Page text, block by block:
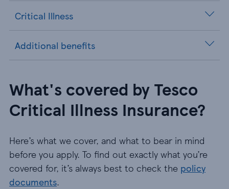
Critical Illness
Additional benefits
What's covered by Tesco
Critical Illness Insurance?
Here’s what we cover, and what to bear in mind
before you apply. To find out exactly what you’re
covered for, it’s always best to check the policy
documents.